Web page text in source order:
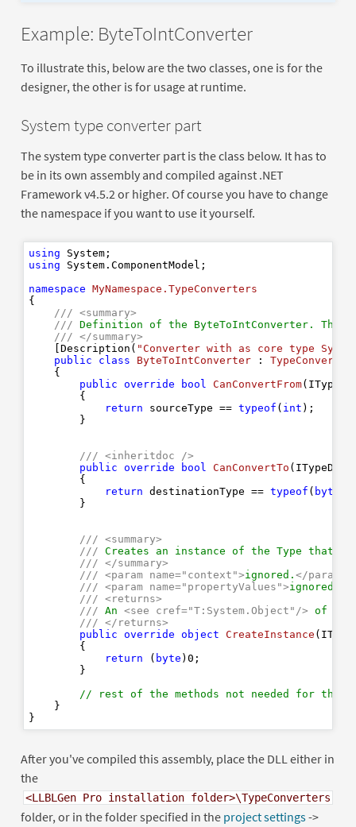
Example: ByteToIntConverter
To illustrate this, below are the two classes, one is for the
designer, the other is for usage at runtime.
System type converter part
The system type converter part is the class below. It has to
be in its own assembly and compiled against .NET
Framework v4.5.2 or higher. Of course you have to change
the namespace if you want to use it yourself.
using
using System.ComponentModel;
namespace
MyNamespace.TypeConverters
{
///
<summary>
/// Definition of the ByteToIntConverter.
///
</summary>
    [Description(
"Converter with as core type
public
class ByteToIntConverter : TypeConverter
    {
public
override bool CanConvertFrom(
{
return sourceType == typeof ( int );
        }
///
<inheritdoc />
public
override bool CanConvertTo (
{
return destinationType == typeof ( byte
        }
///
<summary>
/// Creates an instance of the Type that
///
</summary>
///
<param name="context">ignored.</param>
///
<param name="propertyValues">ignored.
///
<returns>
/// An <see cref="T:System.Object"/> of
///
</returns>
public
override object CreateInstance (
{
return ( byte )0 ;
        }
// rest of the methods not needed for the
    }
After you've compiled this assembly, place the DLL either in
the
<LLBLGen Pro installation folder>\TypeConverters
folder, or in the folder specified in the project settings->